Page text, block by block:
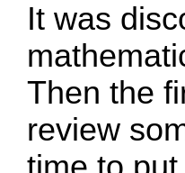
It was
Then the
review